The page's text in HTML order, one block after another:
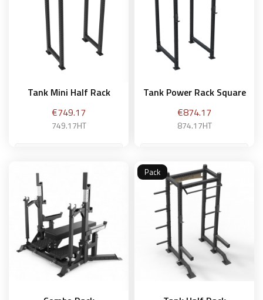
Tank Mini Half Rack
Price
€749.17
749.17HT
Add to basket
Tank Power Rack Square
Price
€874.17
874.17HT
Add to basket
Pack